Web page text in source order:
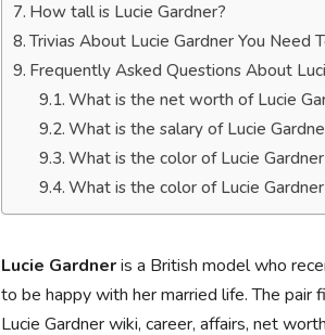
How tall is Lucie Gardner?
Trivias About Lucie Gardner You Need
Frequently Asked Questions About
What is the net worth of Lucie
What is the salary of Lucie
What is the color of Lucie
What is the color of Lucie
Lucie Gardneris a British model who
to be happy with her married life. The
Lucie Gardner wiki, career, affairs, net